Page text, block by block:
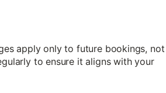
apply only to future bookings, not
to ensure it aligns with your